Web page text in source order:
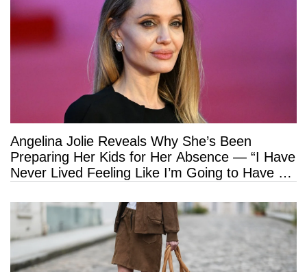
Angelina Jolie Reveals Why She’s Been
Preparing Her Kids for Her Absence — “I Have
Never Lived Feeling Like I’m Going to Have a